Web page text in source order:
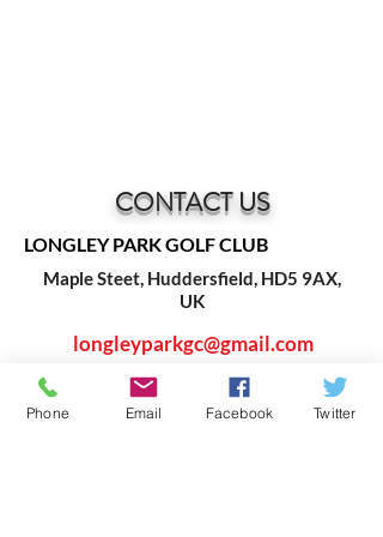
CONTACT US
LONGLEY PARK GOLF CLUB
Maple Steet, Huddersfield, HD5 9AX,
UK
longleyparkgc@gmail.com
Phone Email Facebook Twitter